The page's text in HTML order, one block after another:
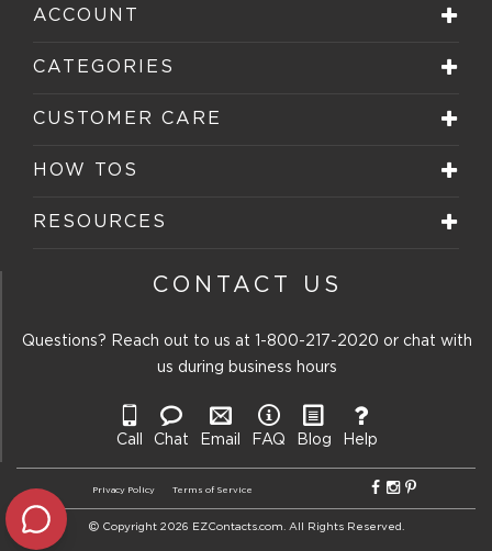
ACCOUNT
CATEGORIES
CUSTOMER CARE
HOW TOS
RESOURCES
CONTACT US
Questions? Reach out to us at 1-800-217-2020 or chat with
us during business hours
Call Chat Email FAQ Blog Help
Privacy Policy Terms of Service
Copyright 2026 EZContacts.com. All Rights Reserved.